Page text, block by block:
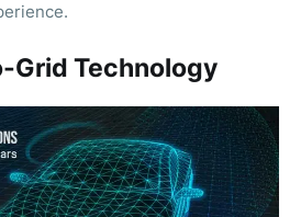
Grid Technology